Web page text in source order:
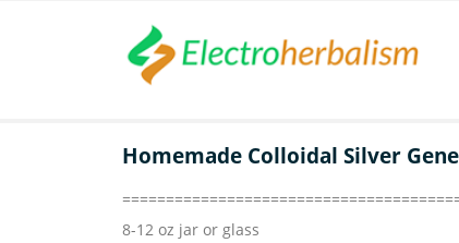
Homemade Colloidal Silver
8-12 oz jar or glass